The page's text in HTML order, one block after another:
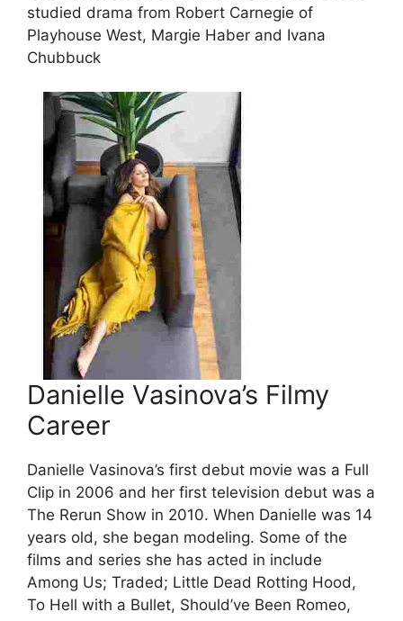
studied drama from Robert Carnegie of
Playhouse West, Margie Haber and Ivana
Chubbuck
Danielle Vasinova’s Filmy
Career
Danielle Vasinova’s first debut movie was a Full
Clip in 2006 and her first television debut was a
The Rerun Show in 2010. When Danielle was 14
years old, she began modeling. Some of the
films and series she has acted in include
Among Us; Traded; Little Dead Rotting Hood,
To Hell with a Bullet, Should’ve Been Romeo,